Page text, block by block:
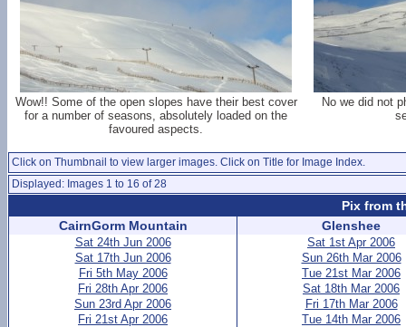
Wow!! Some of the open slopes have their best cover
for a number of seasons, absolutely loaded on the
favoured aspects.
No we did not
Click on Thumbnail to view larger images. Click on Title for Image Index.
Displayed: Images 1 to 16 of 28
Pix from
CairnGorm Mountain
Sat 24th Jun 2006
Sat 17th Jun 2006
Fri 5th May 2006
Fri 28th Apr 2006
Sun 23rd Apr 2006
Fri 21st Apr 2006
Glenshee
Sat 1st Apr 2006
Sun 26th Mar 2006
Tue 21st Mar 2006
Sat 18th Mar 2006
Fri 17th Mar 2006
Tue 14th Mar 2006